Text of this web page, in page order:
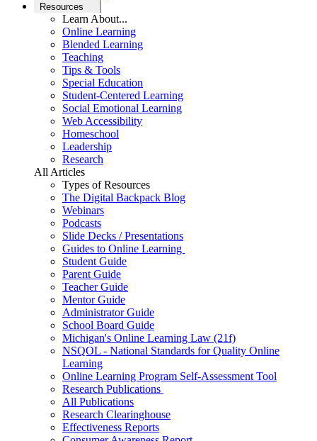
Resources
Learn About...
Online Learning
Blended Learning
Teaching
Tips & Tools
Special Education
Student-Centered Learning
Social Emotional Learning
Web Accessibility
Homeschool
Leadership
Research
All Articles
Types of Resources
The Digital Backpack Blog
Webinars
Podcasts
Slide Decks / Presentations
Guides to Online Learning
Student Guide
Parent Guide
Teacher Guide
Mentor Guide
Administrator Guide
School Board Guide
Michigan's Online Learning Law (21f)
NSQOL - National Standards for Quality Online
Learning
Online Learning Program Self-Assessment Tool
Research Publications
All Publications
Research Clearinghouse
Effectiveness Reports